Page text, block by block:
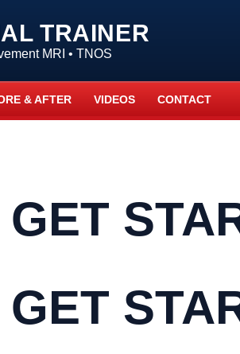
TRAINER
MRI • TNOS
& AFTER VIDEOS CONTACT